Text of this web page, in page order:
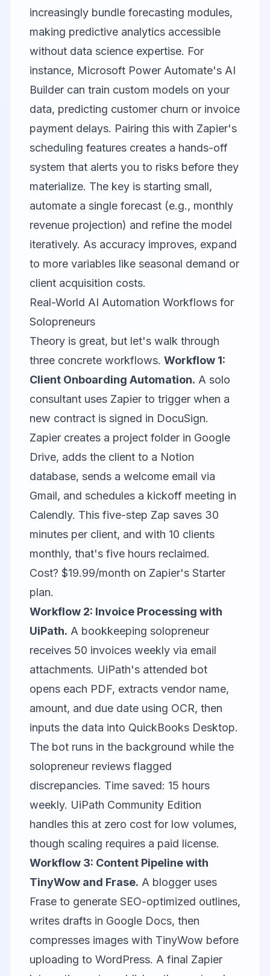
increasingly bundle forecasting modules,
making predictive analytics accessible
without data science expertise. For
instance, Microsoft Power Automate's AI
Builder can train custom models on your
data, predicting customer churn or invoice
payment delays. Pairing this with Zapier's
scheduling features creates a hands-off
system that alerts you to risks before they
materialize. The key is starting small,
automate a single forecast (e.g., monthly
revenue projection) and refine the model
iteratively. As accuracy improves, expand
to more variables like seasonal demand or
client acquisition costs.
Real-World AI Automation Workflows for
Solopreneurs
Theory is great, but let's walk through
three concrete workflows. Workflow 1:
Client Onboarding Automation. A solo
consultant uses Zapier to trigger when a
new contract is signed in DocuSign.
Zapier creates a project folder in Google
Drive, adds the client to a Notion
database, sends a welcome email via
Gmail, and schedules a kickoff meeting in
Calendly. This five-step Zap saves 30
minutes per client, and with 10 clients
monthly, that's five hours reclaimed.
Cost? $19.99/month on Zapier's Starter
plan.
Workflow 2: Invoice Processing with
UiPath. A bookkeeping solopreneur
receives 50 invoices weekly via email
attachments. UiPath's attended bot
opens each PDF, extracts vendor name,
amount, and due date using OCR, then
inputs the data into QuickBooks Desktop.
The bot runs in the background while the
solopreneur reviews flagged
discrepancies. Time saved: 15 hours
weekly. UiPath Community Edition
handles this at zero cost for low volumes,
though scaling requires a paid license.
Workflow 3: Content Pipeline with
TinyWow and Frase. A blogger uses
Frase to generate SEO-optimized outlines,
writes drafts in Google Docs, then
compresses images with TinyWow before
uploading to WordPress. A final Zapier